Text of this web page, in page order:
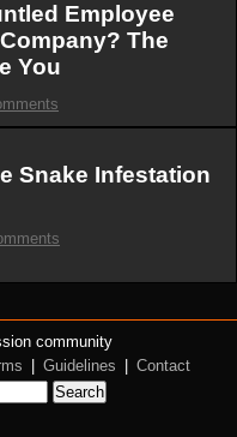
Employee
The
You
Snake Infestation
community
Guidelines
Contact
Search